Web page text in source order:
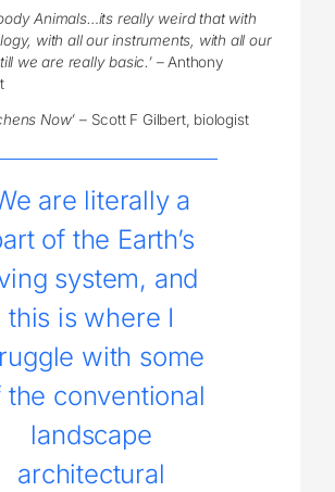
Animals…its really weird that with
with all our instruments, with all our
we are really basic.’– Anthony
Now’ – Scott F Gilbert, biologist
are literally a
of the Earth’s
system, and
this is where I
with some
the conventional
landscape
architectural